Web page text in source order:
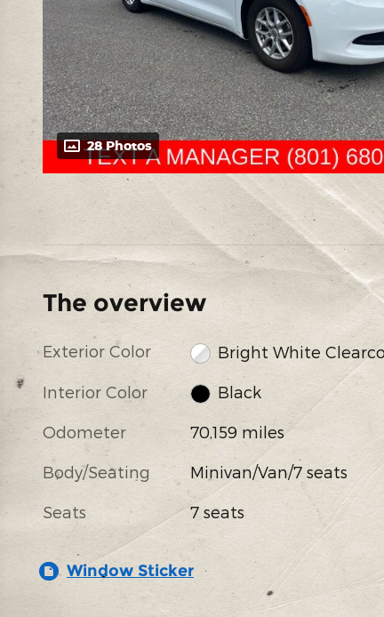
28 Photos
The overview
Exterior Color Bright White
Interior Color Black
Odometer 70,159 miles
Body/Seating Minivan/Van/7 seats
Seats 7 seats
Window Sticker